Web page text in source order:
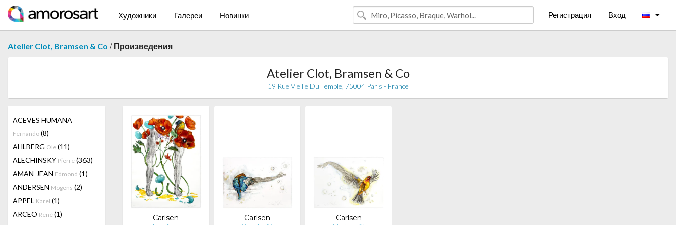
Художники Галереи Новинки Регистрация Вход
Atelier Clot, Bramsen & Co / Произведения
Atelier Clot, Bramsen & Co
19 Rue Vieille Du Temple, 75004 Paris - France
ACEVES HUMANA
Fernando (8)
AHLBERG Ole (11)
ALECHINSKY Pierre (363)
AMAN-JEAN Edmond (1)
ANDERSEN Mogens (2)
APPEL Karel (1)
ARCEO René (1)
Carlsen Carlsen Carlsen